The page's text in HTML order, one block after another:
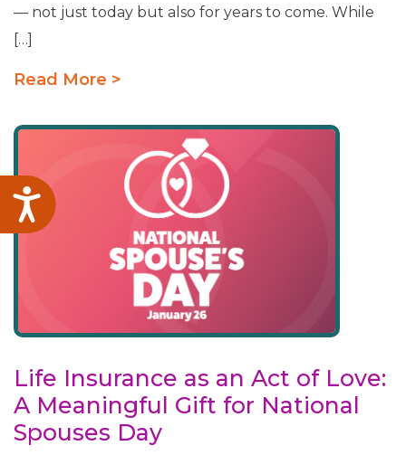
Accessibility
— not just today but also for years to come. While
[…]
Read More >
Life Insurance as an Act of Love:
A Meaningful Gift for National
Spouses Day